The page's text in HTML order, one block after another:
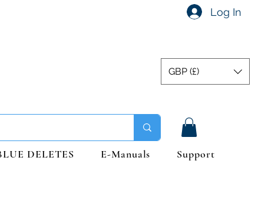
Log In
GBP (£)
DELETES E-Manuals Support